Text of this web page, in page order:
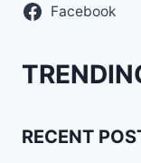
Facebook
RECENT